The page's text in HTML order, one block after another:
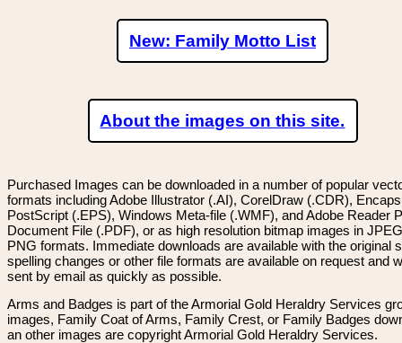
New: Family Motto List
About the images on this site.
Purchased Images can be downloaded in a number of popular
formats including Adobe Illustrator (.AI), CorelDraw (.CDR),
PostScript (.EPS), Windows Meta-file (.WMF), and Adobe Reader
Document File (.PDF), or as high resolution bitmap images in
PNG formats. Immediate downloads are available with the original
spelling changes or other file formats are available on request and
sent by email as quickly as possible.
Arms and Badges is part of the Armorial Gold Heraldry Services
images, Family Coat of Arms, Family Crest, or Family Badges
an other images are copyright Armorial Gold Heraldry Services.